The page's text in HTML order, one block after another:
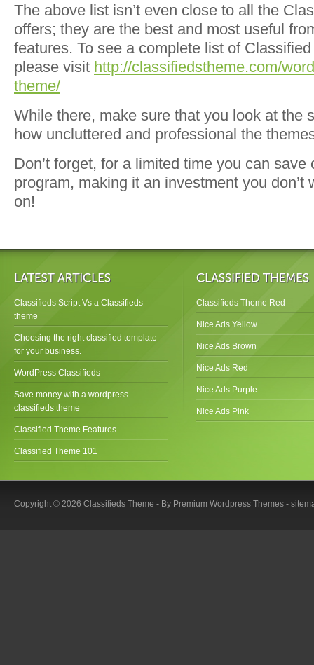
The above list isn’t even close to all the
offers; they are the best and most useful
features. To see a complete list of
please visit http://classifiedstheme.com/
theme/
While there, make sure that you look at the
how uncluttered and professional the
Don’t forget, for a limited time you can save
program, making it an investment you don’t
on!
Classifieds Script Vs a Classifieds
theme
Choosing the right classified template
for your business.
WordPress Classifieds
Save money with a wordpress
classifieds theme
Classified Theme Features
Classified Theme 101
Classifieds Theme Red
Nice Ads Yellow
Nice Ads Brown
Nice Ads Red
Nice Ads Purple
Nice Ads Pink
Copyright © 2026 Classifieds Theme - By Premium Wordpress Themes -